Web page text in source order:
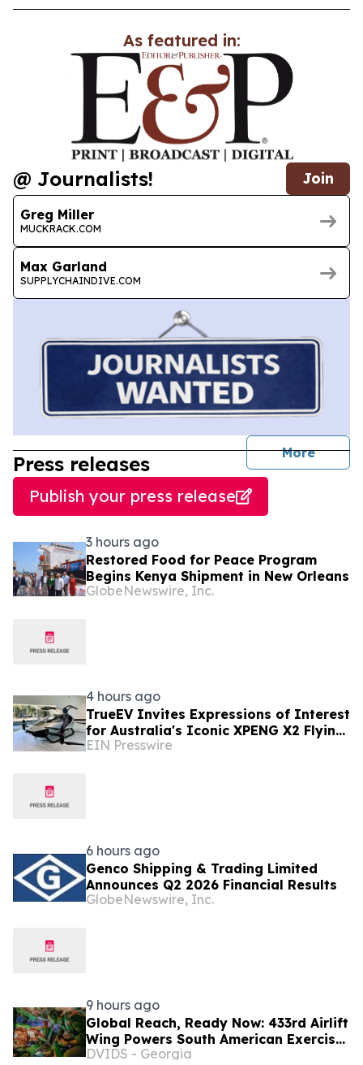
As featured in:
@ Journalists! Join
Greg Miller
MUCKRACK.COM
Max Garland
SUPPLYCHAINDIVE.COM
More
Press releases
Publish your press release
3 hours ago
Restored Food for Peace Program
Begins Kenya Shipment in New Orleans
GlobeNewswire, Inc.
4 hours ago
TrueEV Invites Expressions of Interest
for Australia's Iconic XPENG X2 Flying
Car Display Vehicle
EIN Presswire
6 hours ago
Genco Shipping & Trading Limited
Announces Q2 2026 Financial Results
GlobeNewswire, Inc.
9 hours ago
Global Reach, Ready Now: 433rd Airlift
Wing Powers South American Exercise
SALITRE, Ushers In New Era of C-5
DVIDS - Georgia